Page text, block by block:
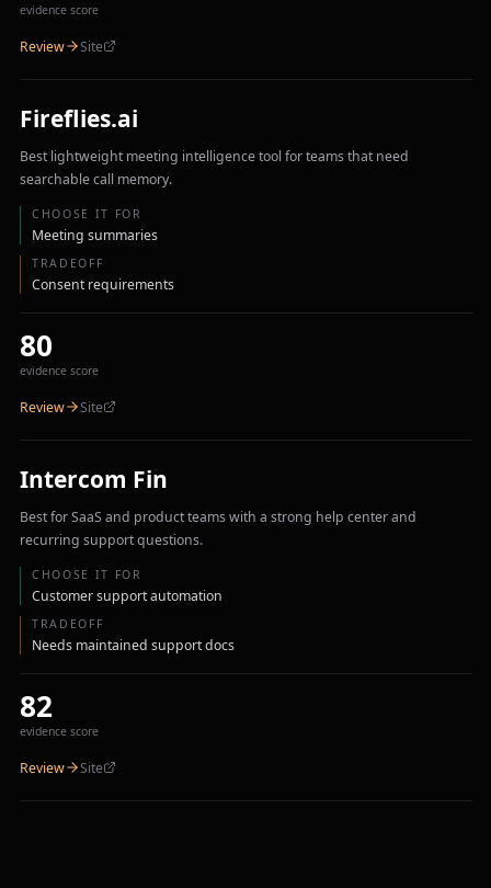
evidence score
Review Site
Fireflies.ai
Best lightweight meeting intelligence tool for teams that need
searchable call memory.
CHOOSE IT FOR
Meeting summaries
TRADEOFF
Consent requirements
80
evidence score
Review Site
Intercom Fin
Best for SaaS and product teams with a strong help center and
recurring support questions.
CHOOSE IT FOR
Customer support automation
TRADEOFF
Needs maintained support docs
82
evidence score
Review Site